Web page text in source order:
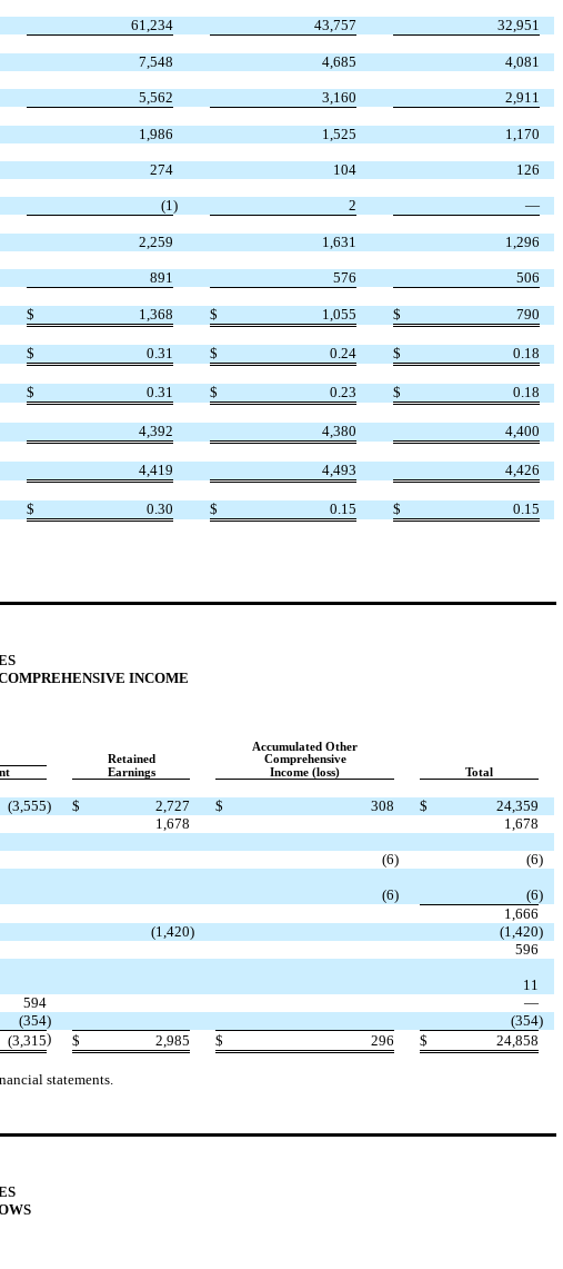
61,234 43,757 32,951
7,548 4,685 4,081
5,562 3,160 2,911
1,986 1,525 1,170
274 104 126
(1 ) 2 —
2,259 1,631 1,296
891 576 506
$ 1,368 $ 1,055 $ 790
$ 0.31 $ 0.24 $ 0.18
$ 0.31 $ 0.23 $ 0.18
4,392 4,380 4,400
4,419 4,493 4,426
$ 0.30 $ 0.15 $ 0.15
INCOME
Retained
Accumulated Other
Comprehensive
Earnings Income (loss) Total
(3,555) $ 2,727 $ 308 $
24,359
1,678
1,678
(6) (6)
(6) (6)
1,666
(1,420) (1,420)
596
11
594
—
(354) (354)
(3,315) $ 2,985 $ 296 $ 24,858
statements.